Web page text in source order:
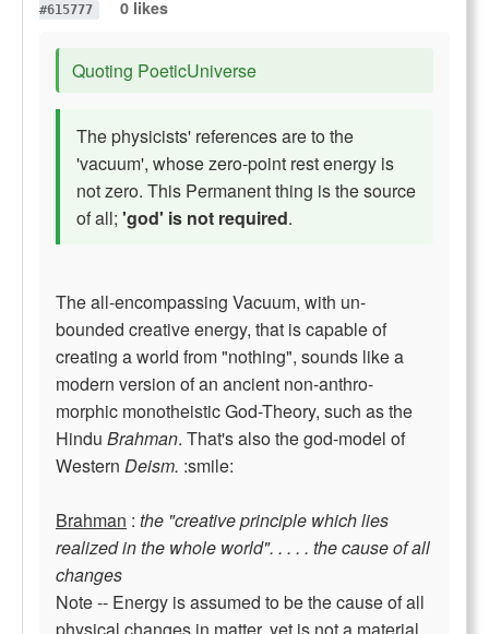
#615777
0 likes
Quoting PoeticUniverse
The physicists' references are to the
'vacuum', whose zero-point rest energy is
not zero. This Permanent thing is the source
of all; 'god' is not required.
The all-encompassing Vacuum, with un-
bounded creative energy, that is capable of
creating a world from "nothing", sounds like a
modern version of an ancient non-anthro-
morphic monotheistic God-Theory, such as the
Hindu Brahman. That's also the god-model of
Western Deism. :smile:
Brahman : the "creative principle which lies
realized in the whole world". . . . . the cause of all
changes
Note -- Energy is assumed to be the cause of all